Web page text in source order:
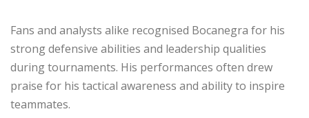
Fans and analysts alike recognised Bocanegra for his
strong defensive abilities and leadership qualities
during tournaments. His performances often drew
praise for his tactical awareness and ability to inspire
teammates.